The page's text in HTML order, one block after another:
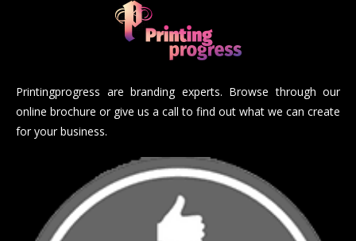
Printingprogress are branding experts. Browse through our
online brochure or give us a call to find out what we can create
for your business.